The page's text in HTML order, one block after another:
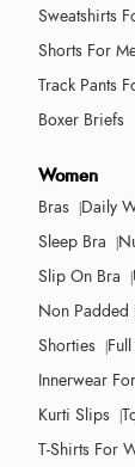
Sweatshirts
Shorts For
Track Pants
Boxer Briefs
Women
Bras Daily
Sleep Bra
Slip On Bra
Non Padded
Shorties
Innerwear
Kurti Slips
T-Shirts For